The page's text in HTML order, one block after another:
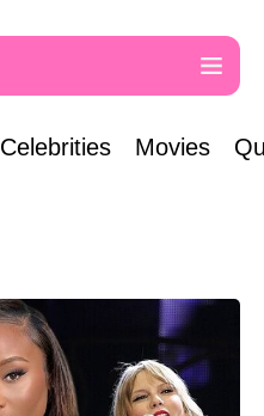
Celebrities Movies